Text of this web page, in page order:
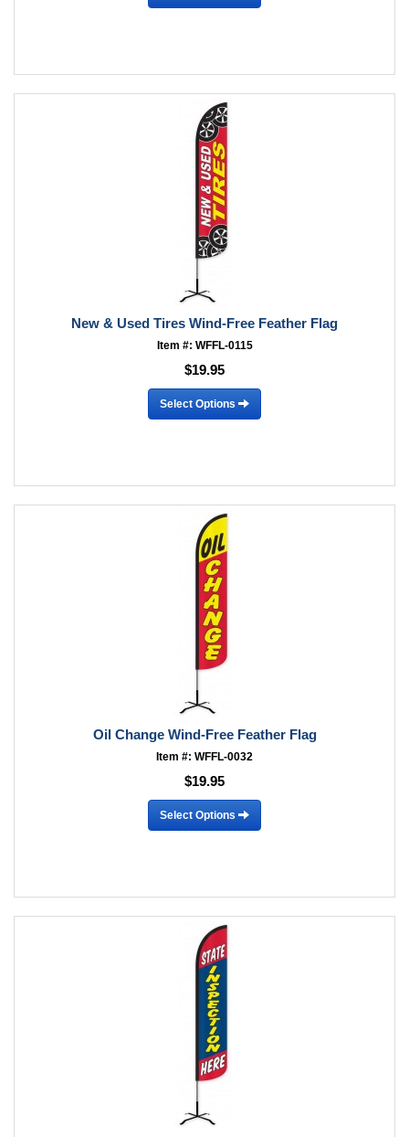
New & Used Tires Wind-Free Feather Flag
Item #: WFFL-0115
$19.95
Select Options
Oil Change Wind-Free Feather Flag
Item #: WFFL-0032
$19.95
Select Options